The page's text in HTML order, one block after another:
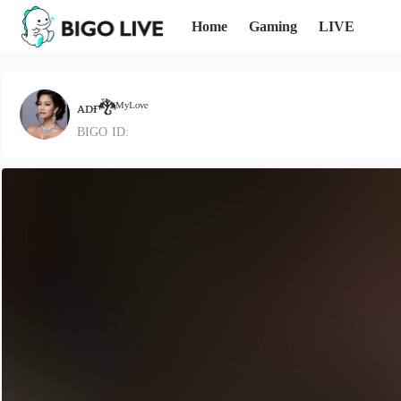
Home Gaming LIVE
ᴀᴅғ🐉ᴹʸᴸᵒᵛᵉ
BIGO ID: